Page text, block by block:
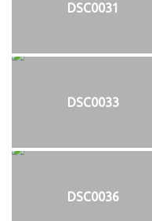
DSC0031
DSC0033
DSC0036